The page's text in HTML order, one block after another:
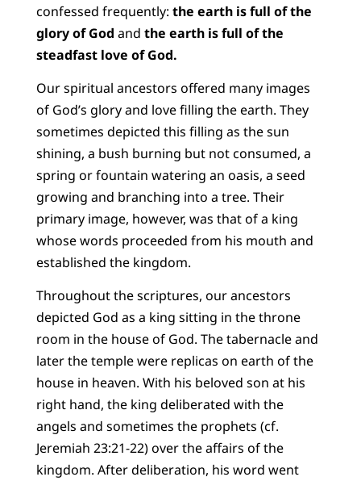
confessed frequently: the earth is full of the
glory of God and the earth is full of the
steadfast love of God.
Our spiritual ancestors offered many images
of God’s glory and love filling the earth. They
sometimes depicted this filling as the sun
shining, a bush burning but not consumed, a
spring or fountain watering an oasis, a seed
growing and branching into a tree. Their
primary image, however, was that of a king
whose words proceeded from his mouth and
established the kingdom.
Throughout the scriptures, our ancestors
depicted God as a king sitting in the throne
room in the house of God. The tabernacle and
later the temple were replicas on earth of the
house in heaven. With his beloved son at his
right hand, the king deliberated with the
angels and sometimes the prophets (cf.
Jeremiah 23:21-22) over the affairs of the
kingdom. After deliberation, his word went